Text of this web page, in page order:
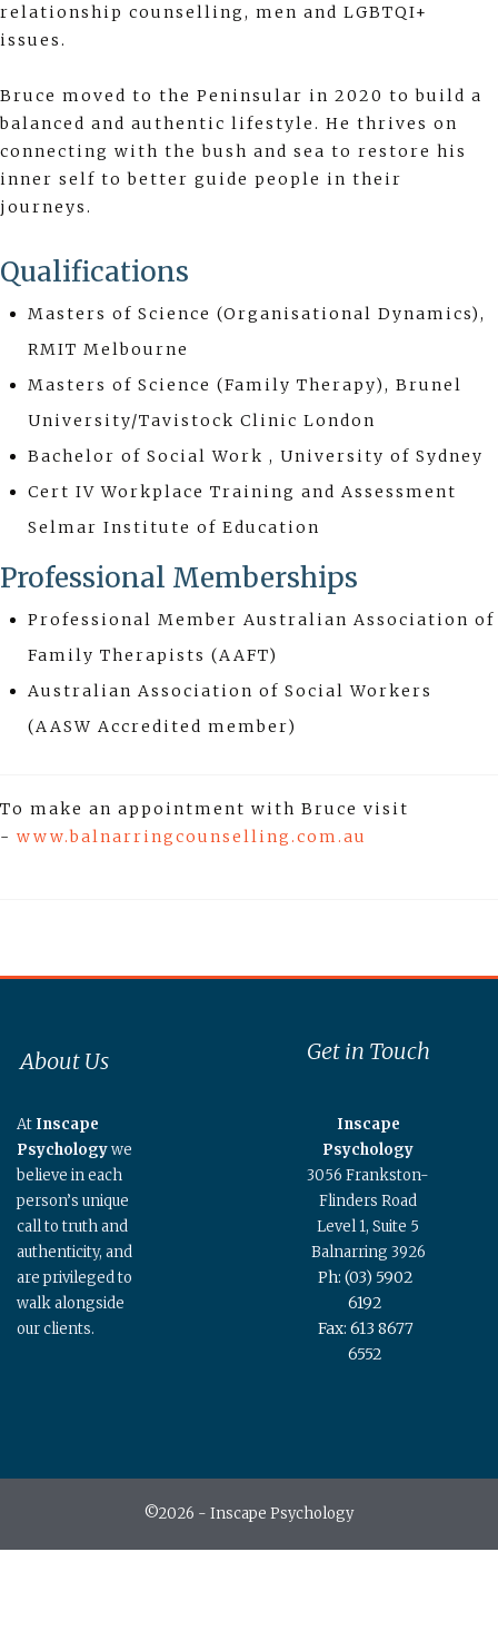
relationship counselling, men and LGBTQI+
issues.
Bruce moved to the Peninsular in 2020 to build a
balanced and authentic lifestyle. He thrives on
connecting with the bush and sea to restore his
inner self to better guide people in their
journeys.
Qualifications
Masters of Science (Organisational Dynamics),
RMIT Melbourne
Masters of Science (Family Therapy), Brunel
University/Tavistock Clinic London
Bachelor of Social Work , University of Sydney
Cert IV Workplace Training and Assessment
Selmar Institute of Education
Professional Memberships
Professional Member Australian Association of
Family Therapists (AAFT)
Australian Association of Social Workers
(AASW Accredited member)
To make an appointment with Bruce visit
- www.balnarringcounselling.com.au
About Us
At Inscape
Psychologywe
believe in each
person’s unique
call to truth and
authenticity, and
are privileged to
walk alongside
our clients.
Get in Touch
Inscape
Psychology
3056 Frankston-
Flinders Road
Level 1, Suite 5
Balnarring 3926
Ph: (03) 5902
6192
Fax: 613 8677
6552
©2026 - Inscape Psychology